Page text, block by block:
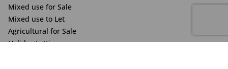
Mixed use for Sale
Mixed use to Let
Agricultural for Sale
Holiday Letting